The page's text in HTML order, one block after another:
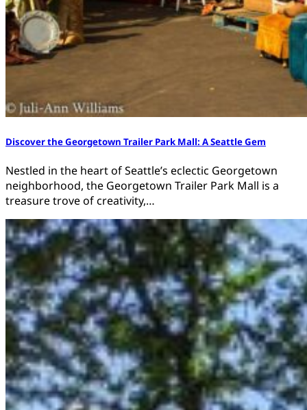
Discover the Georgetown Trailer Park Mall: A Seattle Gem
Nestled in the heart of Seattle’s eclectic Georgetown
neighborhood, the Georgetown Trailer Park Mall is a
treasure trove of creativity,…